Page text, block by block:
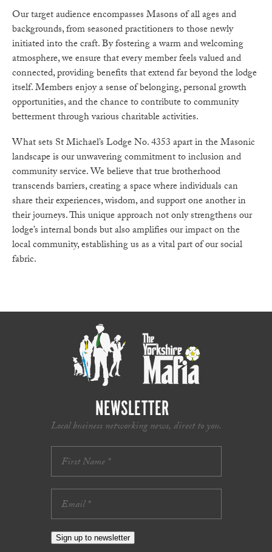
Our target audience encompasses Masons of all ages and
backgrounds, from seasoned practitioners to those newly
initiated into the craft. By fostering a warm and welcoming
atmosphere, we ensure that every member feels valued and
connected, providing benefits that extend far beyond the lodge
itself. Members enjoy a sense of belonging, personal growth
opportunities, and the chance to contribute to community
betterment through various charitable activities.
What sets St Michael’s Lodge No. 4353 apart in the Masonic
landscape is our unwavering commitment to inclusion and
community service. We believe that true brotherhood
transcends barriers, creating a space where individuals can
share their experiences, wisdom, and support one another in
their journeys. This unique approach not only strengthens our
lodge’s internal bonds but also amplifies our impact on the
local community, establishing us as a vital part of our social
fabric.
NEWSLETTER
Local business networking news, direct to you.
Sign up to newsletter